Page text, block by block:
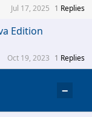
1 Replies
Jul 17, 2025
Edition
1 Replies
Oct 19, 2023
−